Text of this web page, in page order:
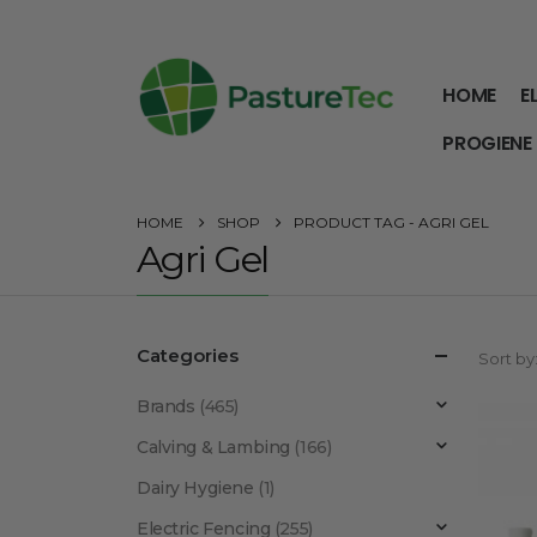
HOME
HOME SHOP PRODUCT TAG - AGRI GEL
Agri Gel
Sort by:
Categories
Brands (465)
Calving & Lambing (166)
Dairy Hygiene (1)
Electric Fencing (255)